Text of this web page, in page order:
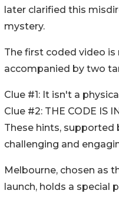
later clarified this
mystery.
The first coded video is
accompanied by two
Clue #1: It isn't a
Clue #2: THE CODE IS
These hints, supported
challenging and
Melbourne, chosen as
launch, holds a special